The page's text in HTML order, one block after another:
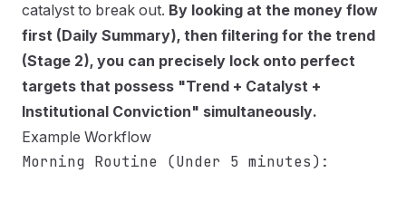
catalyst to break out. By looking at the money flow
first (Daily Summary), then filtering for the trend
(Stage 2), you can precisely lock onto perfect
targets that possess "Trend + Catalyst +
Institutional Conviction" simultaneously.
Example Workflow
Morning Routine (Under 5 minutes):